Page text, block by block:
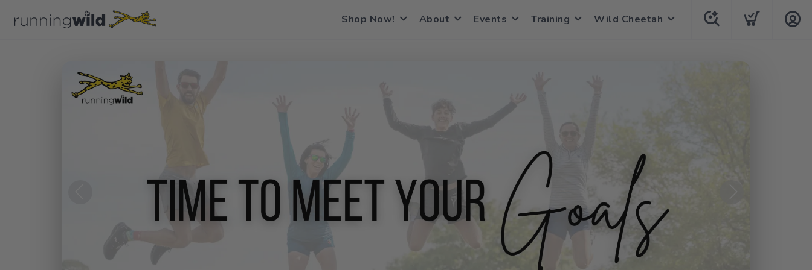
Shop Now! About Events Training Wild Cheetah